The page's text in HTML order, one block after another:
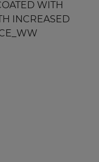
WITH
INCREASED